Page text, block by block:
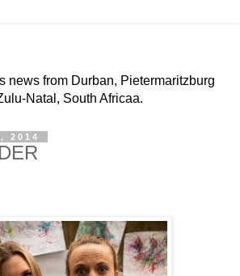
news from Durban, Pietermaritzburg
Natal, South Africaa.
2014